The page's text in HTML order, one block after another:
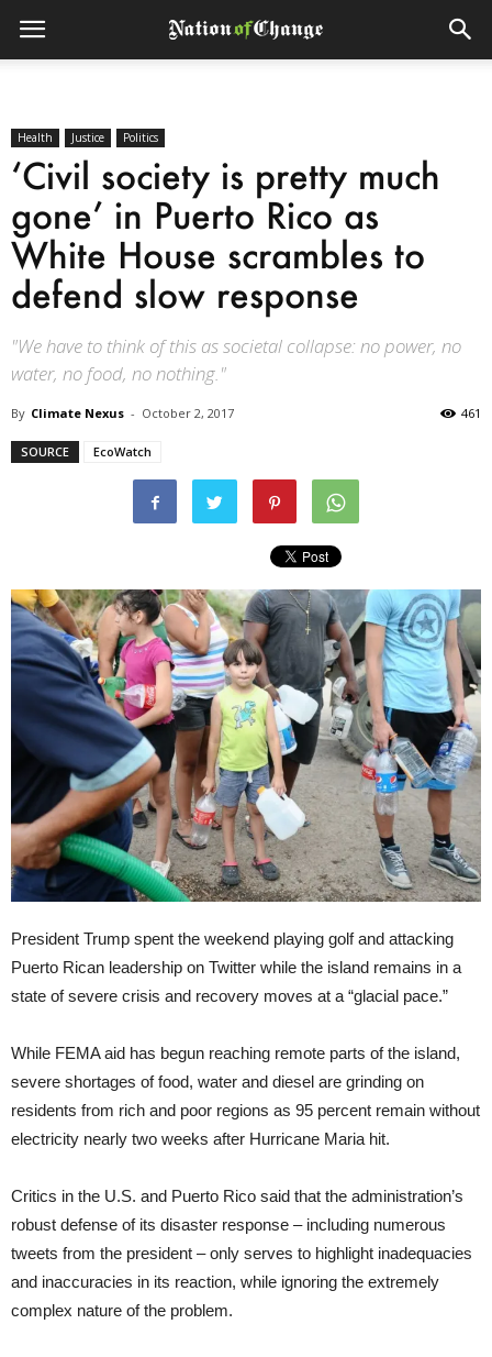
Health Justice Politics
‘Civil society is pretty much
gone’ in Puerto Rico as
White House scrambles to
defend slow response
"We have to think of this as societal collapse: no power, no
water, no food, no nothing."
By Climate Nexus - October 2, 2017 461
SOURCE EcoWatch
President Trump spent the weekend playing golf and attacking
Puerto Rican leadership on Twitter while the island remains in a
state of severe crisis and recovery moves at a “glacial pace.”
While FEMA aid has begun reaching remote parts of the island,
severe shortages of food, water and diesel are grinding on
residents from rich and poor regions as 95 percent remain without
electricity nearly two weeks after Hurricane Maria hit.
Critics in the U.S. and Puerto Rico said that the administration’s
robust defense of its disaster response – including numerous
tweets from the president – only serves to highlight inadequacies
and inaccuracies in its reaction, while ignoring the extremely
complex nature of the problem.